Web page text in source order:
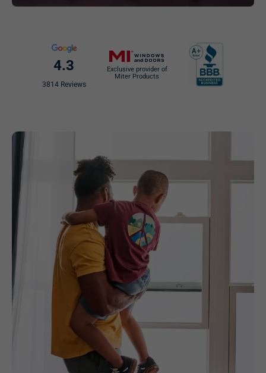
4.3
3814 Reviews
Exclusive provider of
Miter Products